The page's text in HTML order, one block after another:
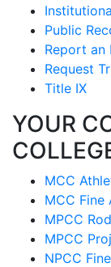
Public
Report an
Request
Title IX
YOUR
MCC
MCC Fine
MPCC
MPCC
NPCC